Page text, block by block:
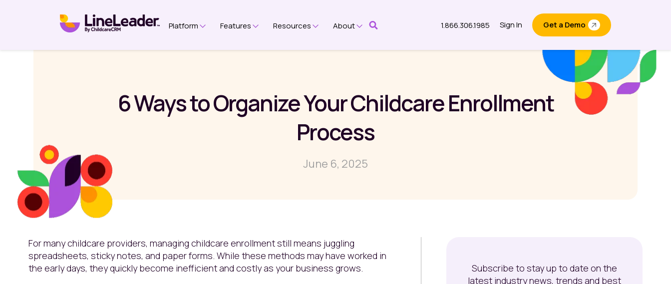
Platform
Show submenu for Platform
Features
Show submenu for Features
Resources
Show submenu for Resources
About
Show submenu for About
1.866.306.1985 Sign In Get a Demo
6 Ways to Organize Your Childcare Enrollment
Process
June 6, 2025
For many childcare providers, managing childcare enrollment still means juggling
spreadsheets, sticky notes, and paper forms. While these methods may have worked in
the early days, they quickly become inefficient and costly as your business grows.
Subscribe to stay up to date on the
latest industry news, trends and best